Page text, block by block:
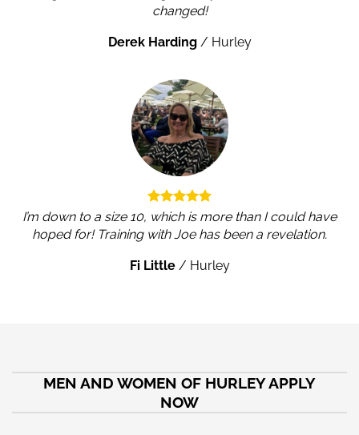
changed!
Derek Harding / Hurley
I’m down to a size 10, which is more than I could have
hoped for! Training with Joe has been a revelation.
Fi Little / Hurley
MEN AND WOMEN OF HURLEY APPLY
NOW